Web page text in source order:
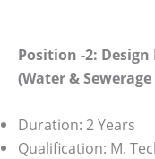
Position -2:
(Water & Sewerage
Duration: 2 Years
Qualification: M.